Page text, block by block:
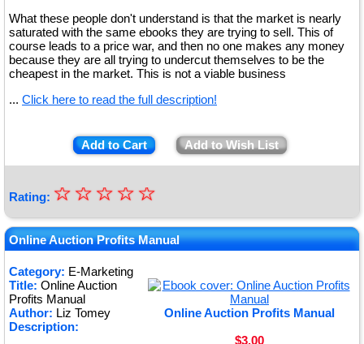
What these people don't understand is that the market is nearly
saturated with the same ebooks they are trying to sell. This of
course leads to a price war, and then no one makes any money
because they are all trying to undercut themselves to be the
cheapest in the market. This is not a viable business
... Click here to read the full description!
Add to Cart Add to Wish List
Rating: ★
★
★
★
★
☆
☆
☆
☆
☆
Online Auction Profits Manual
Category: E-Marketing
Online Auction Profits Manual
$3.00
Title: Online Auction
Profits Manual
Author: Liz Tomey
Description: